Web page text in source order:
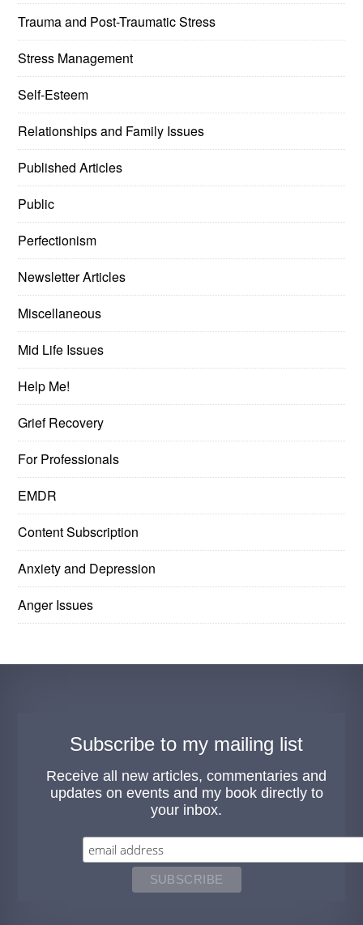
Trauma and Post-Traumatic Stress
Stress Management
Self-Esteem
Relationships and Family Issues
Published Articles
Public
Perfectionism
Newsletter Articles
Miscellaneous
Mid Life Issues
Help Me!
Grief Recovery
For Professionals
EMDR
Content Subscription
Anxiety and Depression
Anger Issues
Subscribe to my mailing list
Receive all new articles, commentaries and
updates on events and my book directly to
your inbox.